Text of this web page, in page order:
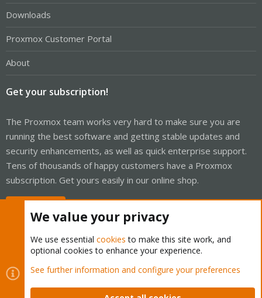
Downloads
Proxmox Customer Portal
About
Get your subscription!
The Proxmox team works very hard to make sure you are
running the best software and getting stable updates and
security enhancements, as well as quick enterprise support.
Tens of thousands of happy customers have a Proxmox
subscription. Get yours easily in our online shop.
Cookies
Proxmox Support Forum - Light Mode
Contact us
Terms and rules Privacy policy Help Home
We value your privacy
We use essential cookies to make this site work, and
optional cookies to enhance your experience.
See further information and configure your preferences